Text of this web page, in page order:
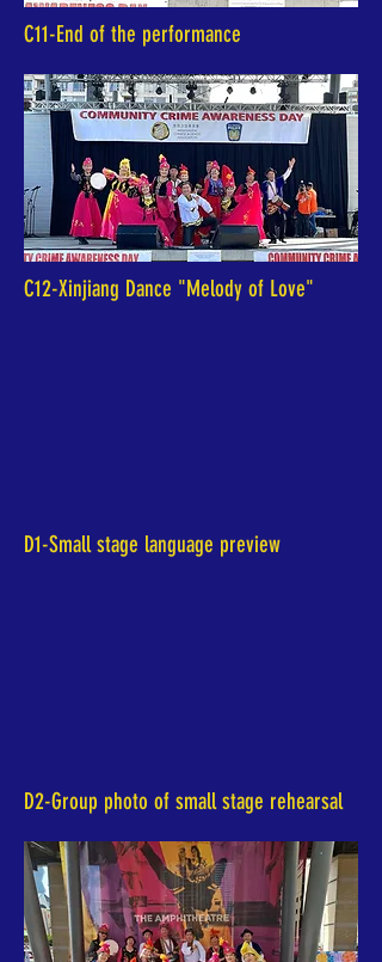
C11-End of the performance
C12-Xinjiang Dance "Melody of Love"
D1-Small stage language preview
D2-Group photo of small stage rehearsal